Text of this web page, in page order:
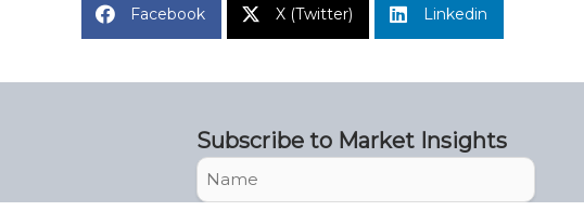
Facebook X (Twitter) Linkedin
Subscribe to Market Insights
Name